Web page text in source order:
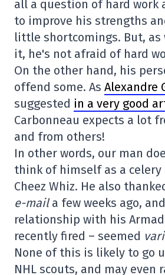
all a question of hard work
to improve his strengths
little shortcomings. But, as
it, he's not afraid of hard
On the other hand, his
offend some. As Alexandre
suggested in a very good
Carbonneau expects a lot
and from others!
In other words, our man
think of himself as a
Cheez Whiz. He also
e-maila few weeks ago,
relationship with his
recently fired – seemed
None of this is likely to go
NHL scouts, and may even